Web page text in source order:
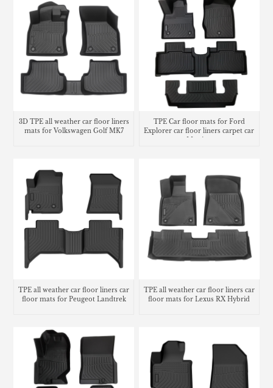
3D TPE all weather car floor liners
mats for Volkswagen Golf MK7
TPE Car floor mats for Ford
Explorer car floor liners carpet car
Matting
TPE all weather car floor liners car
floor mats for Peugeot Landtrek
TPE all weather car floor liners car
floor mats for Lexus RX Hybrid